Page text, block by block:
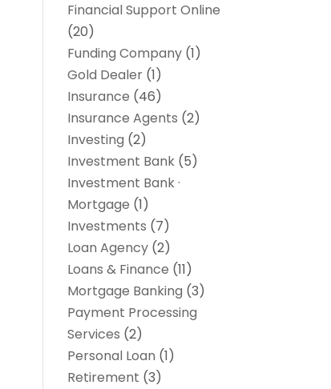
Financial Support Online
(20)
Funding Company (1)
Gold Dealer (1)
Insurance (46)
Insurance Agents (2)
Investing (2)
Investment Bank (5)
Investment Bank ·
Mortgage (1)
Investments (7)
Loan Agency (2)
Loans & Finance (11)
Mortgage Banking (3)
Payment Processing
Services (2)
Personal Loan (1)
Retirement (3)